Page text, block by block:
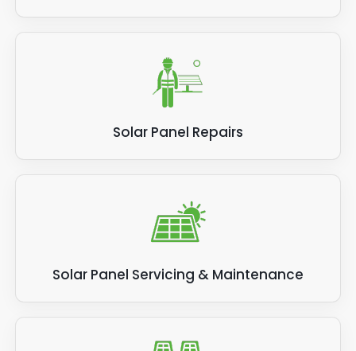
Solar Panel Repairs
Solar Panel Servicing & Maintenance